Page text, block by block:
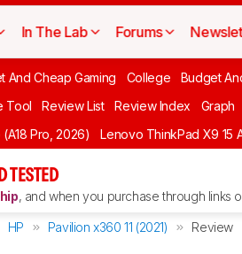
In The Lab Forums
And Cheap Gaming College Budget
Tool Review List Review Index Graph
Pro, 2026) Lenovo ThinkPad X9 15
TESTED
, and when you purchase through links
HP Pavilion x360 11 (2021) Review